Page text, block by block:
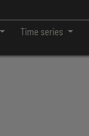
Time series